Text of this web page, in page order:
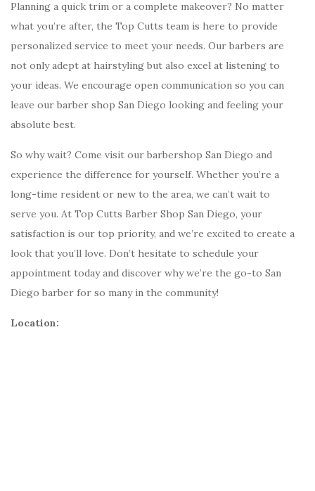
Planning a quick trim or a complete makeover? No matter
what you’re after, the Top Cutts team is here to provide
personalized service to meet your needs. Our barbers are
not only adept at hairstyling but also excel at listening to
your ideas. We encourage open communication so you can
leave our barber shop San Diego looking and feeling your
absolute best.
So why wait? Come visit our barbershop San Diego and
experience the difference for yourself. Whether you’re a
long-time resident or new to the area, we can’t wait to
serve you. At Top Cutts Barber Shop San Diego, your
satisfaction is our top priority, and we’re excited to create a
look that you’ll love. Don’t hesitate to schedule your
appointment today and discover why we’re the go-to San
Diego barber for so many in the community!
Location: